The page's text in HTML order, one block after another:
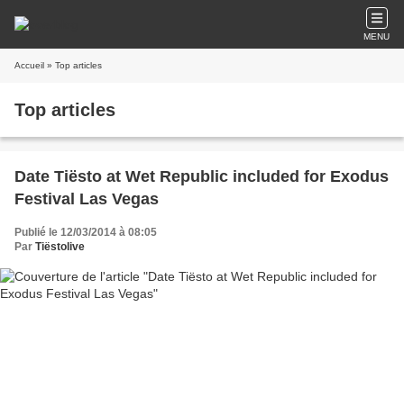
MENU
Accueil » Top articles
Top articles
Date Tiësto at Wet Republic included for Exodus
Festival Las Vegas
Publié le 12/03/2014 à 08:05
Par Tiëstolive